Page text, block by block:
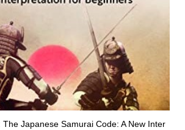
The Japanese Samurai Code: A New Inter